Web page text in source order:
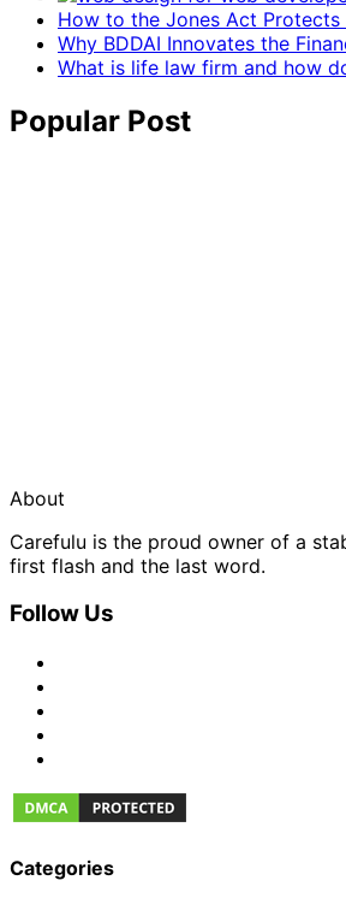
How to the Jones Act Protects
Why BDDAI Innovates the
What is life law firm and how
Popular Post
About
Carefulu is the proud owner of a
first flash and the last word.
Follow Us
Categories